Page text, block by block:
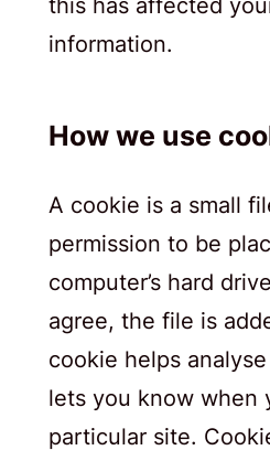
this has affected
information.
How we use
A cookie is a small
permission to be
computer’s hard
agree, the file is
cookie helps
lets you know when
particular site.